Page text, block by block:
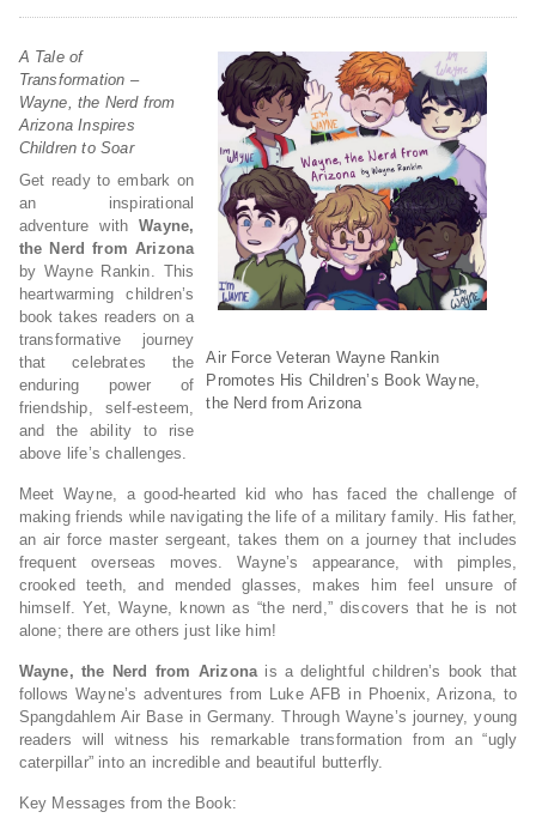
Air Force Veteran Wayne Rankin
Promotes His Children’s Book Wayne,
the Nerd from Arizona
A Tale of
Transformation –
Wayne, the Nerd from
Arizona Inspires
Children to Soar
Get ready to embark on
an inspirational
adventure withWayne,
the Nerd from Arizona
by Wayne Rankin. This
heartwarming children’s
book takes readers on a
transformative journey
that celebrates the
enduring power of
friendship, self-esteem,
and the ability to rise
above life’s challenges.
Meet Wayne, a good-hearted kid who has faced the challenge of
making friends while navigating the life of a military family. His father,
an air force master sergeant, takes them on a journey that includes
frequent overseas moves. Wayne’s appearance, with pimples,
crooked teeth, and mended glasses, makes him feel unsure of
himself. Yet, Wayne, known as “the nerd,” discovers that he is not
alone; there are others just like him!
Wayne, the Nerd from Arizonais a delightful children’s book that
follows Wayne’s adventures from Luke AFB in Phoenix, Arizona, to
Spangdahlem Air Base in Germany. Through Wayne’s journey, young
readers will witness his remarkable transformation from an “ugly
caterpillar” into an incredible and beautiful butterfly.
Key Messages from the Book: